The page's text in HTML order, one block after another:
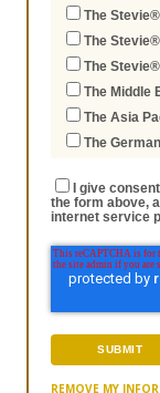
The
The
The
The Middle
The Asia
The
I give
the form above,
internet service
REMOVE MY